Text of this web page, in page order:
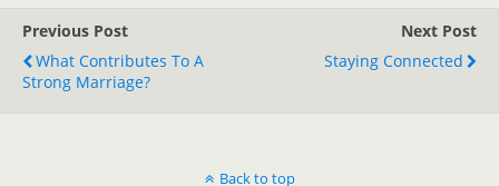
Previous Post
What Contributes To A
Strong Marriage?
Next Post
Staying Connected
Back to top